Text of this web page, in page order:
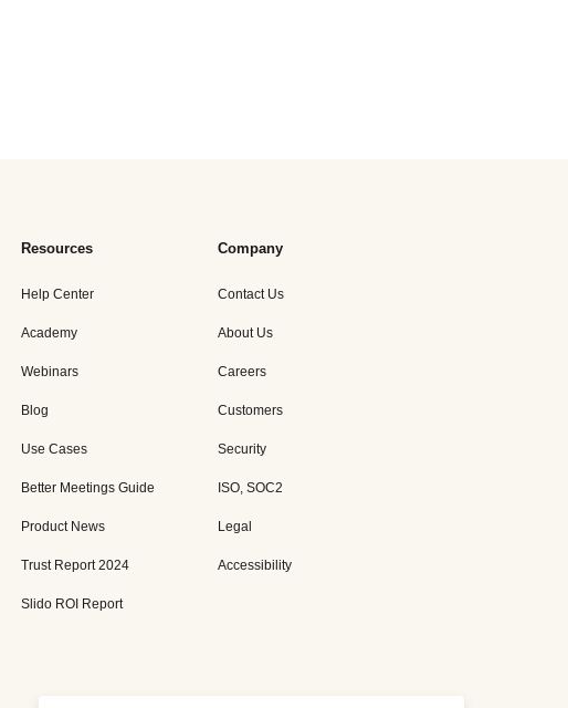
Resources
Help Center
Academy
Webinars
Blog
Use Cases
Better Meetings Guide
Product News
Trust Report 2024
Slido ROI Report
Company
Contact Us
About Us
Careers
Customers
Security
ISO, SOC2
Legal
Accessibility